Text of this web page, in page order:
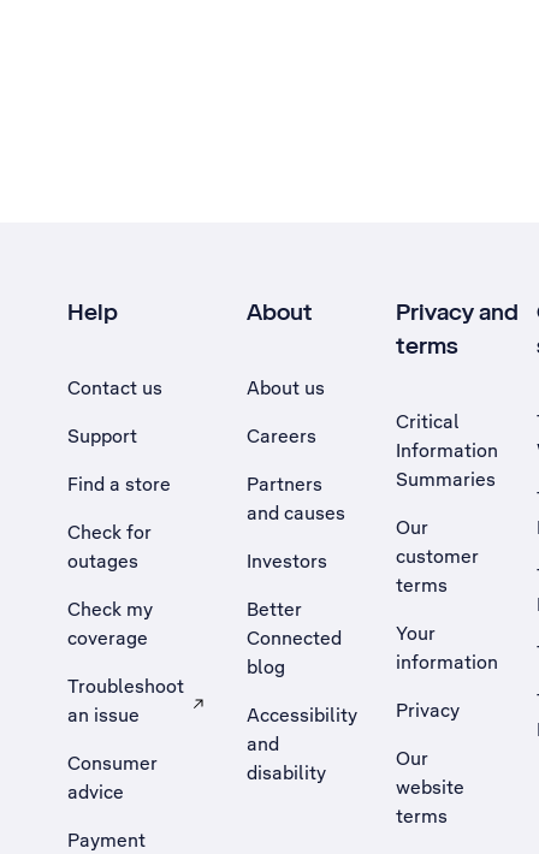
Help
Contact us
Support
Find a store
Check for
outages
Check my
coverage
Troubleshoot
an issue
, Opens external site in a new tab
Consumer
advice
Payment
About
About us
Careers
Partners
and causes
Investors
Better
Connected
blog
Accessibility
and
disability
Privacy and
terms
Critical
Information
Summaries
Our
customer
terms
Your
information
Privacy
Our
website
terms